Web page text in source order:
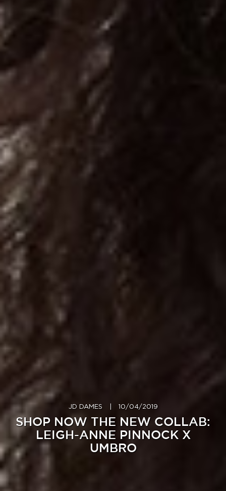
JD DAMES 10/04/2019
SHOP NOW THE NEW COLLAB:
LEIGH-ANNE PINNOCK X
UMBRO